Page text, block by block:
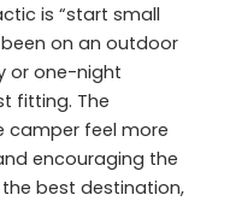
is “start small
on an outdoor
or one-night
fitting. The
camper feel more
encouraging the
best destination,